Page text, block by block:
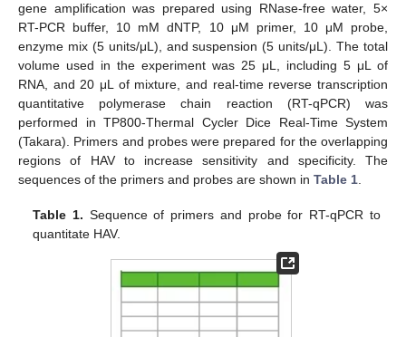
gene amplification was prepared using RNase-free water, 5×
RT-PCR buffer, 10 mM dNTP, 10 μM primer, 10 μM probe,
enzyme mix (5 units/μL), and suspension (5 units/μL). The total
volume used in the experiment was 25 μL, including 5 μL of
RNA, and 20 μL of mixture, and real-time reverse transcription
quantitative polymerase chain reaction (RT-qPCR) was
performed in TP800-Thermal Cycler Dice Real-Time System
(Takara). Primers and probes were prepared for the overlapping
regions of HAV to increase sensitivity and specificity. The
sequences of the primers and probes are shown in Table 1.
Table 1. Sequence of primers and probe for RT-qPCR to
quantitate HAV.